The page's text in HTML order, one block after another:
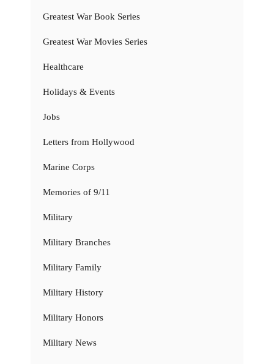
Greatest War Book Series
Greatest War Movies Series
Healthcare
Holidays & Events
Jobs
Letters from Hollywood
Marine Corps
Memories of 9/11
Military
Military Branches
Military Family
Military History
Military Honors
Military News